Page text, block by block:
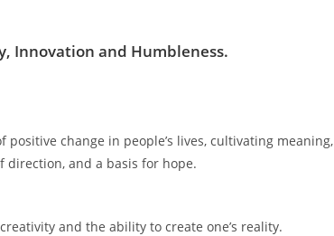
Innovation and Humbleness.
positive change in people’s lives, cultivating meaning,
direction, and a basis for hope.
and the ability to create one’s reality.